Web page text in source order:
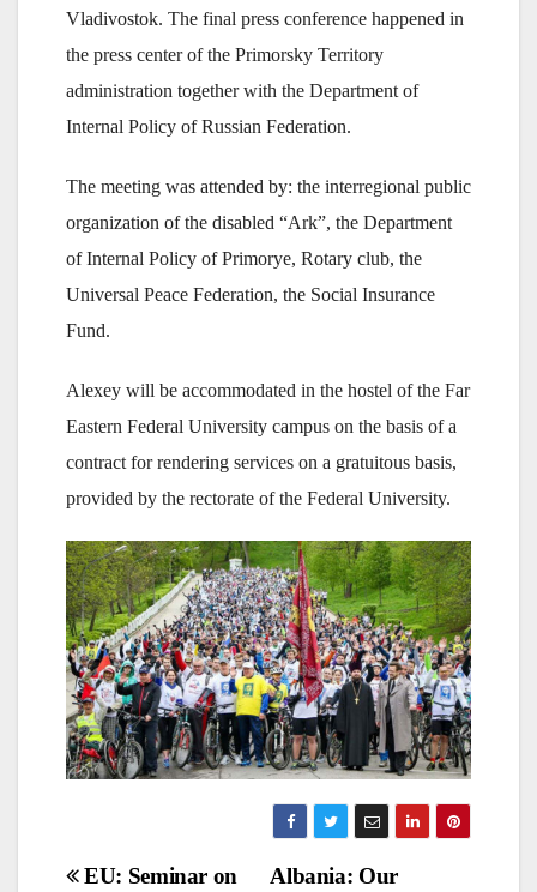
Vladivostok. The final press conference happened in
the press center of the Primorsky Territory
administration together with the Department of
Internal Policy of Russian Federation.
The meeting was attended by: the interregional public
organization of the disabled “Ark”, the Department
of Internal Policy of Primorye, Rotary club, the
Universal Peace Federation, the Social Insurance
Fund.
Alexey will be accommodated in the hostel of the Far
Eastern Federal University campus on the basis of a
contract for rendering services on a gratuitous basis,
provided by the rectorate of the Federal University.
Post Albania: Our
EU: Seminar on